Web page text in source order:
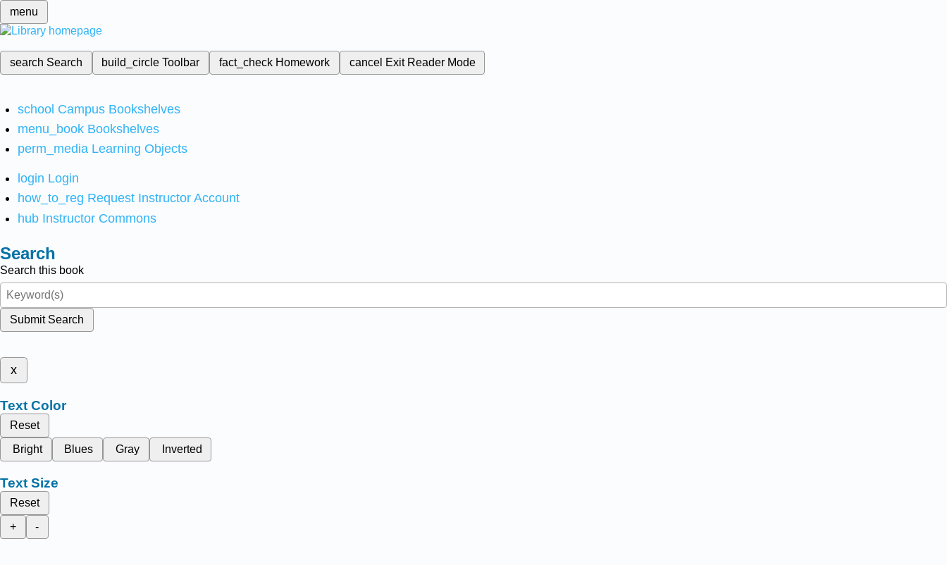
menu
search Search build_circleToolbar fact_check Homework cancel Exit Reader Mode
school Campus Bookshelves
menu_book Bookshelves
perm_media Learning Objects
login Login
how_to_reg Request Instructor Account
hub Instructor Commons
Search
Search this book
Submit Search
x
Text Color
Reset
Bright
Blues Gray Inverted
Text Size
Reset
+
-